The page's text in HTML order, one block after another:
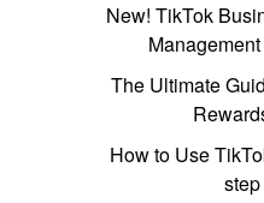
New! TikTok
The Ultimate
How to Use